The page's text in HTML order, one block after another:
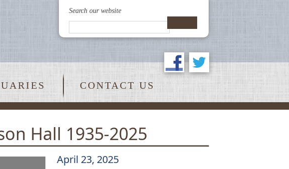
Search our website
CONTACT US
Hall 1935-2025
April 23, 2025